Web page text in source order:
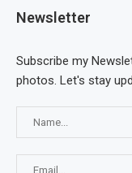
Newsletter
Subscribe my
photos. Let's stay